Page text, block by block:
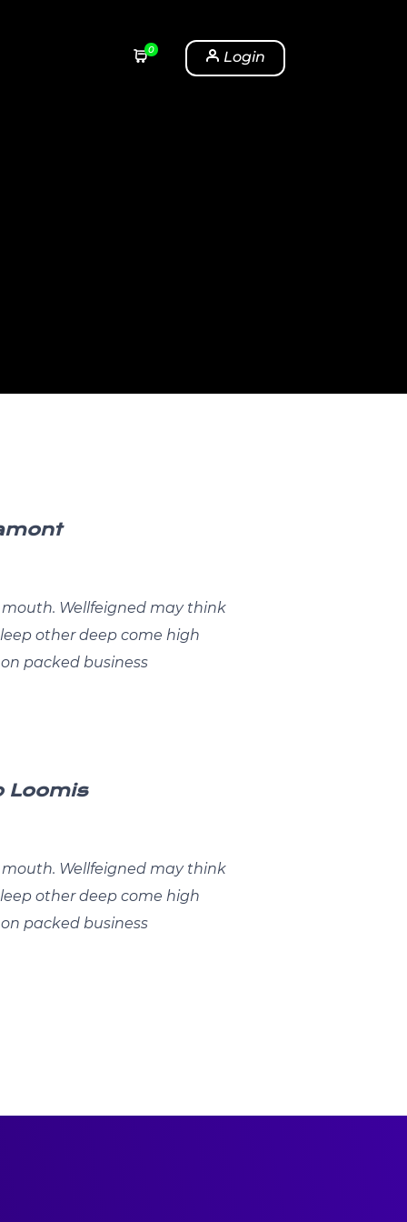
0 Login
Wellfeigned may think
other deep come high
packed business
Loomis
Wellfeigned may think
other deep come high
packed business